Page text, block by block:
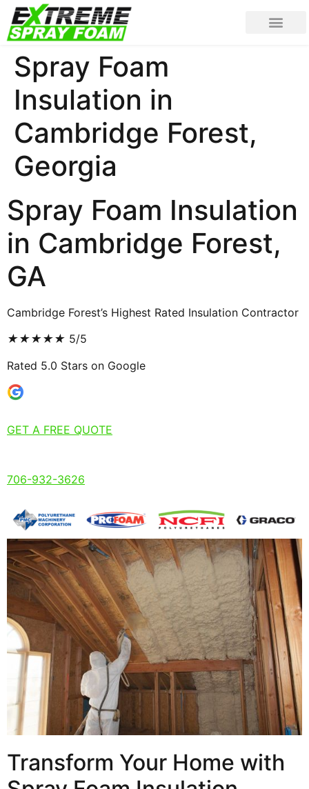
Spray Foam
Insulation in
Cambridge Forest,
Georgia
Spray Foam Insulation
in Cambridge Forest,
GA
Cambridge Forest’s Highest Rated Insulation Contractor
★★★★★ 5/5
Rated 5.0 Stars on Google
GET A FREE QUOTE
706-932-3626
Transform Your Home with